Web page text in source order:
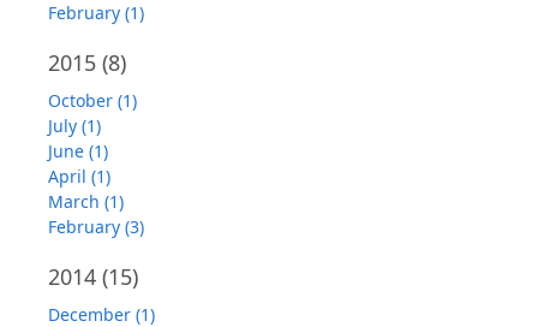
February (1)
2015 (8)
October (1)
July (1)
June (1)
April (1)
March (1)
February (3)
2014 (15)
December (1)